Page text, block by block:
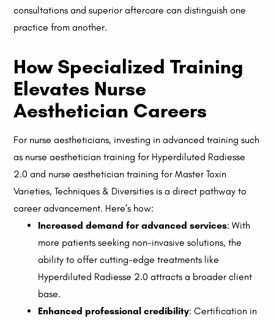
consultations and superior aftercare can distinguish one
practice from another.
How Specialized Training
Elevates Nurse
Aesthetician Careers
For nurse aestheticians, investing in advanced training such
as nurse aesthetician training for Hyperdiluted Radiesse
2.0 and nurse aesthetician training for Master Toxin
Varieties, Techniques & Diversities is a direct pathway to
career advancement. Here’s how:
Increased demand for advanced services: With
more patients seeking non-invasive solutions, the
ability to offer cutting-edge treatments like
Hyperdiluted Radiesse 2.0 attracts a broader client
base.
Enhanced professional credibility: Certification in